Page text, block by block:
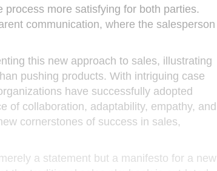
more satisfying for both parties.
communication, where the salesperson
this new approach to sales, illustrating
pushing products. With intriguing case
have successfully adopted
of collaboration, adaptability, empathy, and
cornerstones of success in sales,
a statement but a manifesto for a new